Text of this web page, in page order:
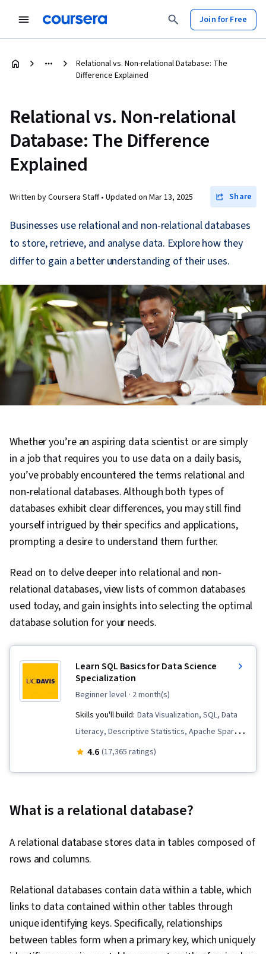
Join for Free
Relational vs. Non-relational Database: The
Difference Explained
Relational vs. Non-relational
Database: The Difference
Explained
Written by Coursera Staff • Updated on Mar 13, 2025 Share
Businesses use relational and non-relational databases
to store, retrieve, and analyse data. Explore how they
differ to gain a better understanding of their uses.
Whether you’re an aspiring data scientist or are simply
in a job that requires you to use data on a daily basis,
you’ve probably encountered the terms relational and
non-relational databases. Although both types of
databases exhibit clear differences, you may still find
yourself intrigued by their specifics and applications,
prompting a desire to understand them further.
Read on to delve deeper into relational and non-
relational databases, view lists of common databases
used today, and gain insights into selecting the optimal
database solution for your needs.
Learn SQL Basics for Data Science
Specialization
beginner level · 2 month(s)
Skills you'll build: Data Visualization, SQL, Data
Literacy, Descriptive Statistics, Apache Spark,
Data Quality, Data Storytelling, Peer Review,
Computing, Exploratory Data Analysis, Data
Databricks, Performance Metric, Business
Metrics, Data Science, Text Mining, Business
Data Import/Export, Target Audience, Data
Databases, Query Languages, Database
Management, Data Wrangling, Data
4.6 (17,365 ratings)
What is a relational database?
A relational database stores data in tables composed of
rows and columns.
Relational databases contain data within a table, which
links to data contained within other tables through
unique identifying keys. Specifically, relationships
between tables form when a primary key, which uniquely